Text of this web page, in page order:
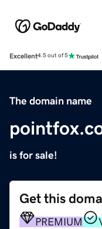
Excellent4.5 out of 5
The domain name
is for sale!
Get this
PREMIUM